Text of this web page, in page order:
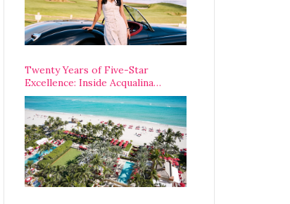
Twenty Years of Five-Star
Excellence: Inside Acqualina
Resort’s VIP Anniversary
Celebration